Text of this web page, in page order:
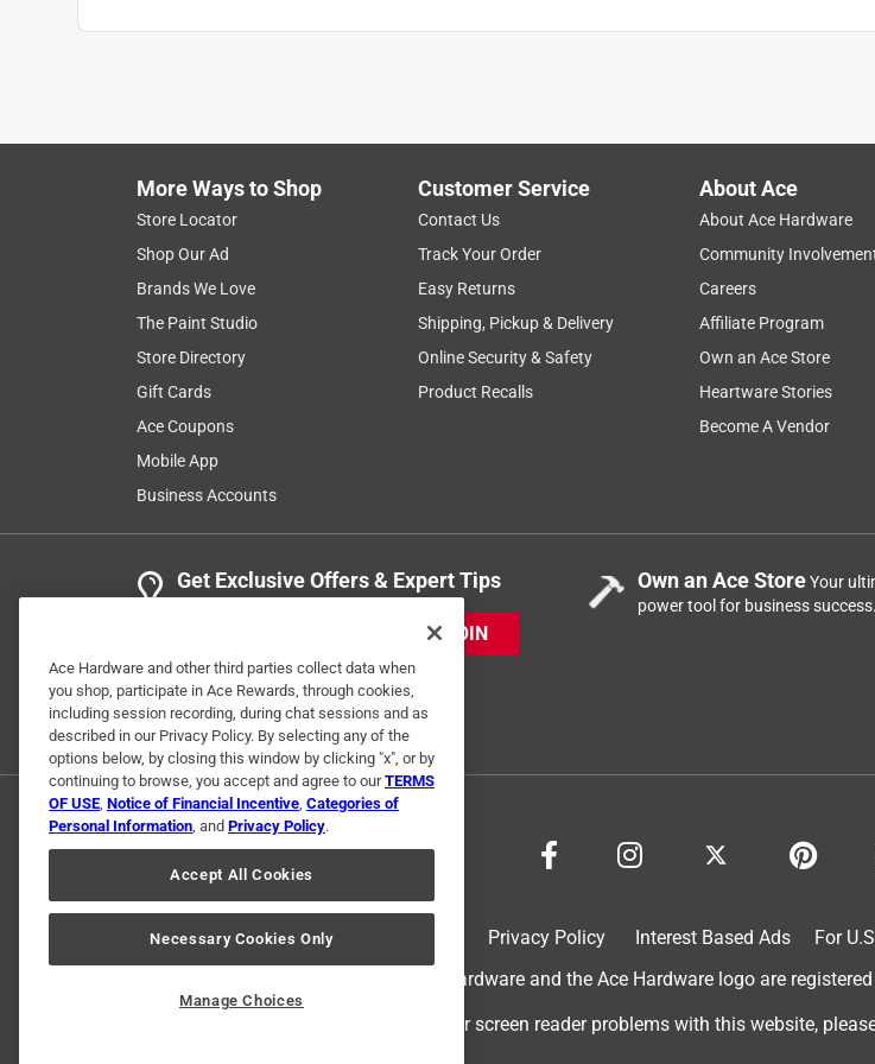
Helpful? (1) (0) Report
More Ways to Shop
Store Locator
Shop Our Ad
Brands We Love
The Paint Studio
Store Directory
Gift Cards
Ace Coupons
Mobile App
Business Accounts
Customer Service
Contact Us
Track Your Order
Easy Returns
Shipping, Pickup & Delivery
Online Security & Safety
Product Recalls
About Ace
About Ace Hardware
Community
Careers
Affiliate Program
Own an Ace Store
Heartware Stories
Become A Vendor
Get Exclusive Offers & Expert Tips
JOIN
Own an Ace StoreYour
power tool for business success.
Privacy Policy Interest Based Ads For
© 2024 Ace Hardware. Ace Hardware and the Ace Hardware logo are
For screen reader problems with this website,
Ace Hardware and other third parties collect data when
you shop, participate in Ace Rewards, through cookies,
including session recording, during chat sessions and as
described in our Privacy Policy. By selecting any of the
options below, by closing this window by clicking "x", or by
continuing to browse, you accept and agree to ourTERMS
OF USE, Notice of Financial Incentive, Categories of
Personal Information, and Privacy Policy.
Accept All Cookies
Necessary Cookies Only
Manage Choices